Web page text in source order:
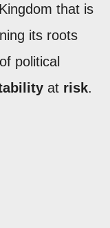
that is
its roots
political
at risk.